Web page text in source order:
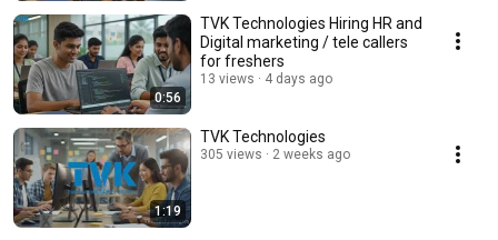
0:56
TVK Technologies Hiring HR and
Digital marketing / tele callers
for freshers
13 views 4 days ago
1:19
TVK Technologies
305 views 2 weeks ago